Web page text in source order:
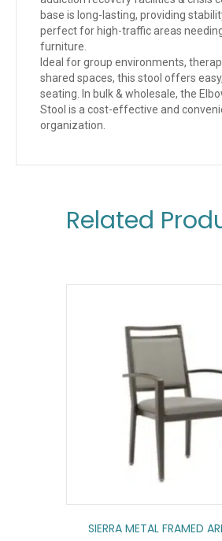
base is long-lasting, providing
perfect for high-traffic areas
furniture.
Ideal for group environments,
shared spaces, this stool offers
seating. In bulk & wholesale, the
Stool is a cost-effective and
organization.
Related
SIERRA METAL FRAMED